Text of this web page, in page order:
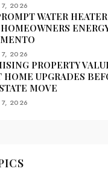
7, 2026
WATER
HOMEOWNERS
7, 2026
PROPERTY
HOME UPGRADES
MOVE
7, 2026